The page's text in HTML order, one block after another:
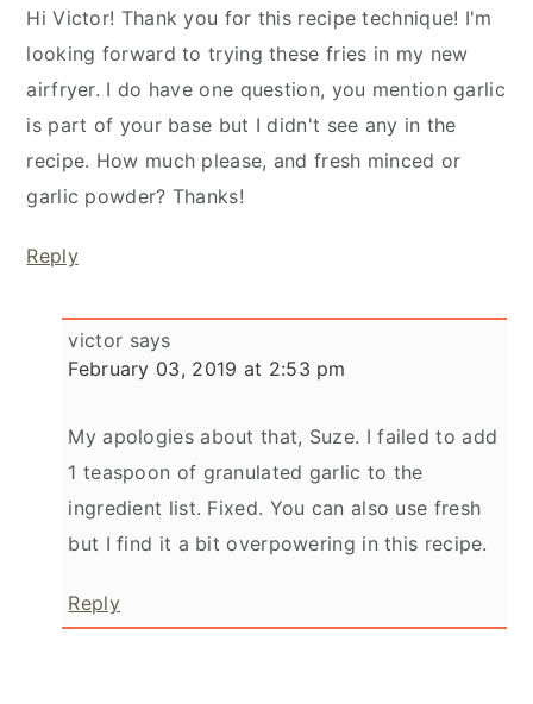
Hi Victor! Thank you for this recipe technique! I'm
looking forward to trying these fries in my new
airfryer. I do have one question, you mention garlic
is part of your base but I didn't see any in the
recipe. How much please, and fresh minced or
garlic powder? Thanks!
Reply
victor says
February 03, 2019 at 2:53 pm
My apologies about that, Suze. I failed to add
1 teaspoon of granulated garlic to the
ingredient list. Fixed. You can also use fresh
but I find it a bit overpowering in this recipe.
Reply